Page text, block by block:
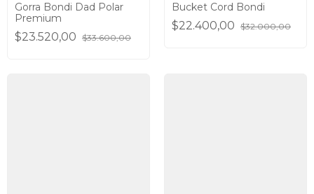
Gorra Bondi Dad Polar
Premium
$23.520,00 $33.600,00
Bucket Cord Bondi
$22.400,00 $32.000,00